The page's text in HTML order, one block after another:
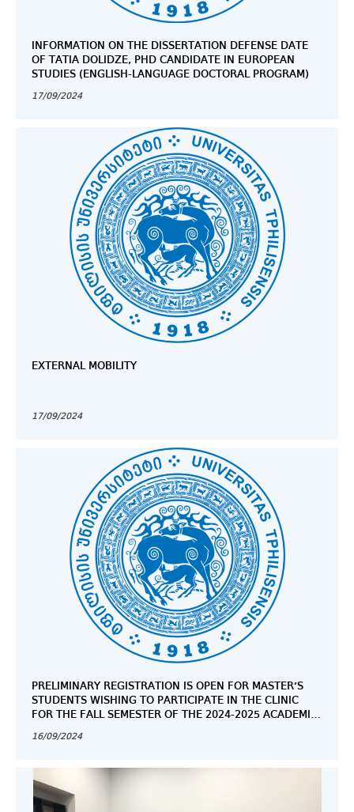
INFORMATION ON THE DISSERTATION DEFENSE DATE
OF TATIA DOLIDZE, PHD CANDIDATE IN EUROPEAN
STUDIES (ENGLISH-LANGUAGE DOCTORAL PROGRAM)
17/09/2024
EXTERNAL MOBILITY
17/09/2024
PRELIMINARY REGISTRATION IS OPEN FOR MASTER’S
STUDENTS WISHING TO PARTICIPATE IN THE CLINIC
FOR THE FALL SEMESTER OF THE 2024-2025 ACADEMIC
16/09/2024